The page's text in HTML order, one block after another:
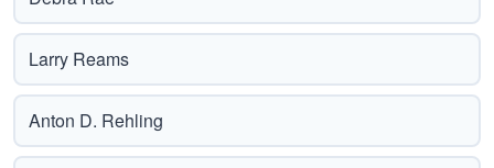
Larry Reams
Anton D. Rehling